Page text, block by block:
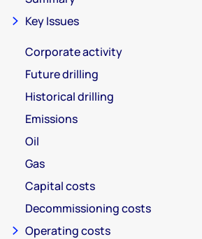
Key Issues
Corporate activity
Future drilling
Historical drilling
Emissions
Oil
Gas
Capital costs
Decommissioning costs
Operating costs